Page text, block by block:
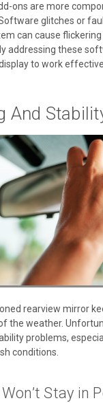
ons are more
glitches or
can cause
addressing these
to work
And
rearview mirror
the weather.
problems,
conditions.
Stay in